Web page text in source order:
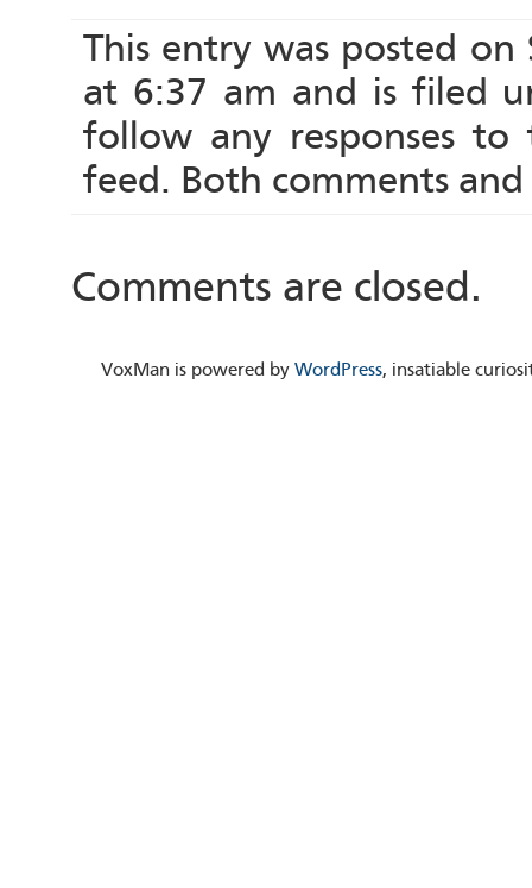
This entry was posted
at 6:37 am and is filed
follow any responses
feed. Both comments
Comments are closed.
VoxMan is powered by WordPress, insatiable